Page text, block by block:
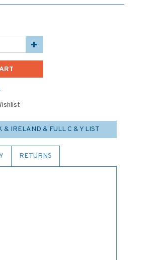
& IRELAND & FULL C & Y LIST
RETURNS